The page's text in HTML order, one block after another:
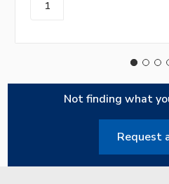
Not finding what
Request